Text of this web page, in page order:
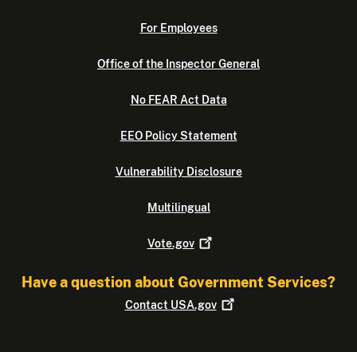
For Employees
Office of the Inspector General
No FEAR Act Data
EEO Policy Statement
Vulnerability Disclosure
Multilingual
Vote.gov
Have a question about Government Services?
Contact USA.gov